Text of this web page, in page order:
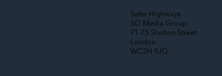
Safer Highways
SO Media Group
71-75 Shelton Street
London
WC2H 9JQ